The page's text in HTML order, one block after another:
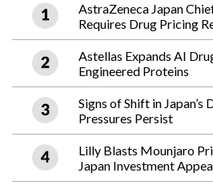
AstraZeneca Japan
Requires Drug Pricing
Astellas Expands AI
Engineered Proteins
Signs of Shift in
Pressures Persist
Lilly Blasts Mounjaro
Japan Investment